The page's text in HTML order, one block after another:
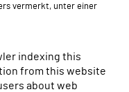
vermerkt, unter einer
indexing this
from this website
about web